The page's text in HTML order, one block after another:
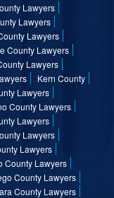
Lawyers
Lawyers
Lawyers
County Lawyers
Lawyers
Kern County
Lawyers
County Lawyers
Lawyers
Lawyers
Lawyers
County Lawyers
County Lawyers
County Lawyers